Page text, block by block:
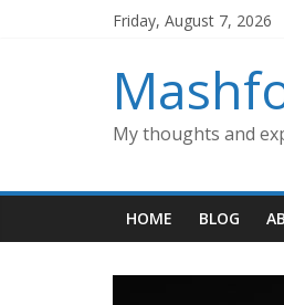
Friday, August 7, 2026
My thoughts and
HOME BLOG